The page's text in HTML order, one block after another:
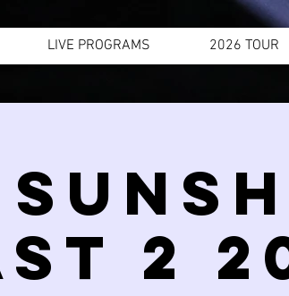
LIVE PROGRAMS 2026 TOUR
2